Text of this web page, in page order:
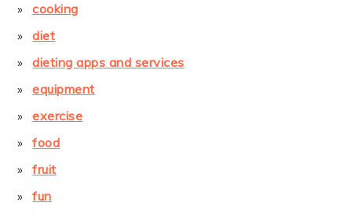
cooking
diet
dieting apps and services
equipment
exercise
food
fruit
fun